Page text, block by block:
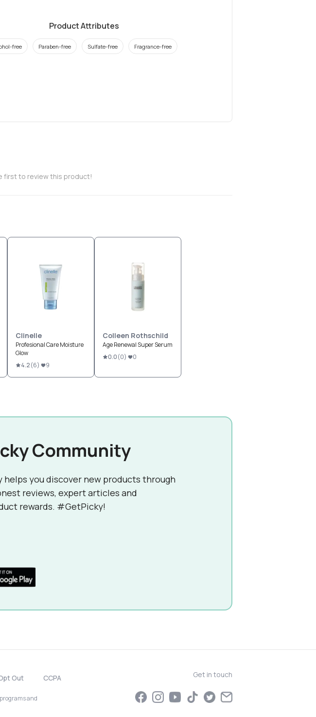
Product Attributes
free Paraben-free Sulfate-free Fragrance-free
first to review this product!
Clinelle
Profesional Care Moisture
Glow
4.2(6) 9
Colleen Rothschild
Age Renewal Super Serum
0.0(0) 0
Community
helps you discover new products through
reviews, expert articles and
rewards. #GetPicky!
Out CCPA
and
Get in touch